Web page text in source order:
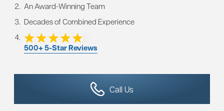
An Award-Winning Team
Decades of Combined Experience
500+ 5-Star Reviews
Call Us